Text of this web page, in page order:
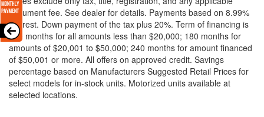
document fee. See dealer for details. Payments based on 8.99%
interest. Down payment of the tax plus 20%. Term of financing is
120 months for all amounts less than $20,000; 180 months for
amounts of $20,001 to $50,000; 240 months for amount financed
of $50,001 or more. All offers on approved credit. Savings
percentage based on Manufacturers Suggested Retail Prices for
select models for in-stock units. Motorized units available at
selected locations.